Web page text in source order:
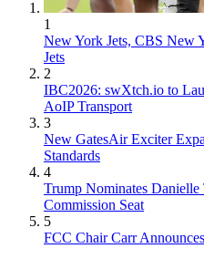
1
New York Jets, CBS New
Jets
2
IBC2026: swXtch.io to
AoIP Transport
3
New GatesAir Exciter
Standards
4
Trump Nominates
Commission Seat
5
FCC Chair Carr